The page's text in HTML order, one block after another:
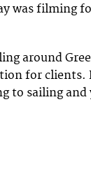
was filming
around
for
to sailing and